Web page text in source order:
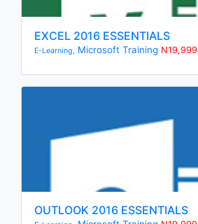
EXCEL 2016 ESSENTIALS
E-Learning, Microsoft Training N19,999
OUTLOOK 2016 ESSENTIALS